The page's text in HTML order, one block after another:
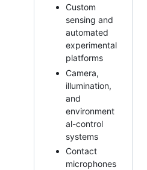
Custom
sensing and
automated
experimental
platforms
Camera,
illumination,
and
environment
al-control
systems
Contact
microphones